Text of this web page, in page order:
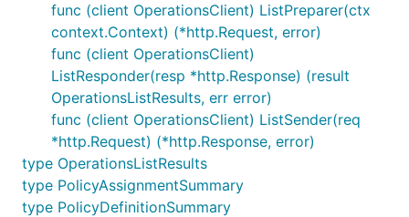
func (client OperationsClient) ListPreparer(ctx
context.Context) (*http.Request, error)
func (client OperationsClient)
ListResponder(resp *http.Response) (result
OperationsListResults, err error)
func (client OperationsClient) ListSender(req
*http.Request) (*http.Response, error)
type OperationsListResults
type PolicyAssignmentSummary
type PolicyDefinitionSummary